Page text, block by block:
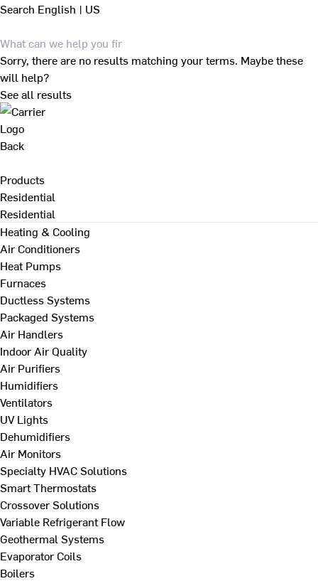
Search English | US
Sorry, there are no results matching your terms. Maybe these
will help?
See all results
Back
Products
Residential
Residential
Heating & Cooling
Air Conditioners
Heat Pumps
Furnaces
Ductless Systems
Packaged Systems
Air Handlers
Indoor Air Quality
Air Purifiers
Humidifiers
Ventilators
UV Lights
Dehumidifiers
Air Monitors
Specialty HVAC Solutions
Smart Thermostats
Crossover Solutions
Variable Refrigerant Flow
Geothermal Systems
Evaporator Coils
Boilers